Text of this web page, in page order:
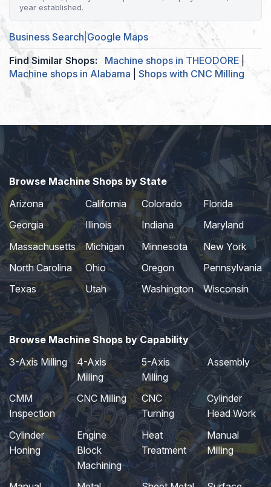
year established.
Business Search Google Maps
Find Similar Shops:
Machine shops in THEODORE
Machine shops in Alabama
Shops with CNC Milling
Browse Machine Shops by State
Arizona
California Colorado
Florida
Georgia
Illinois Indiana
Maryland
Massachusetts
Michigan Minnesota
New York
North Carolina
Ohio Oregon
Pennsylvania
Texas
Utah Washington Wisconsin
Browse Machine Shops by Capability
3-Axis Milling
4-Axis
Milling
5-Axis
Milling
Assembly
CMM
Inspection
CNC Milling
CNC
Turning
Cylinder
Head Work
Cylinder
Honing
Engine
Block
Machining
Heat
Treatment
Manual
Milling